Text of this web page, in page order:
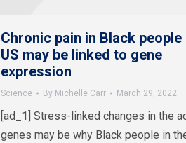
Chronic pain in Black people
US may be linked to gene
expression
Science By Michelle Carr March 29, 2022
[ad_1] Stress-linked changes in the
genes may be why Black people in